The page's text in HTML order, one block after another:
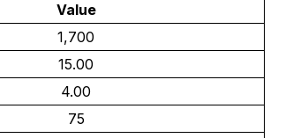
Value
1,700
15.00
4.00
75